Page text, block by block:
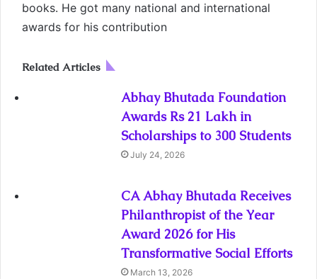
books. He got many national and international
awards for his contribution
Related Articles
Abhay Bhutada Foundation
Awards Rs 21 Lakh in
Scholarships to 300 Students
July 24, 2026
CA Abhay Bhutada Receives
Philanthropist of the Year
Award 2026 for His
Transformative Social Efforts
March 13, 2026